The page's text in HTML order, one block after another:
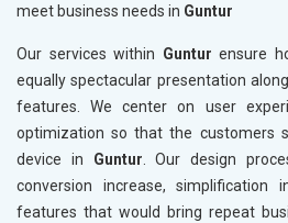
meet business needs in Guntur
Our services within Guntur ensure
equally spectacular presentation
features. We center on user
optimization so that the customers
device in Guntur. Our design
conversion increase, simplification
features that would bring repeat